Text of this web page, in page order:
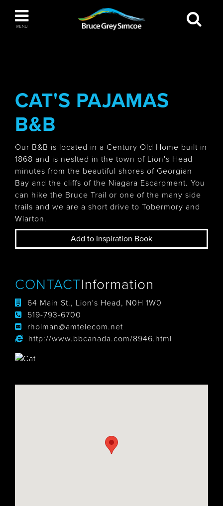
MENU
Bruce Grey Simcoe
Wasaga Beach
CAT'S PAJAMAS
B&B
Our B&B is located in a Century Old Home built in
1868 and is neslted in the town of Lion's Head
minutes from the beautiful shores of Georgian
Bay and the cliffs of the Niagara Escarpment. You
can hike the Bruce Trail or one of the many side
trails and we are a short drive to Tobermory and
Wiarton.
Add to Inspiration Book
CONTACTInformation
64 Main St., Lion's Head, N0H 1W0
519-793-6700
rholman@amtelecom.net
http://www.bbcanada.com/8946.html